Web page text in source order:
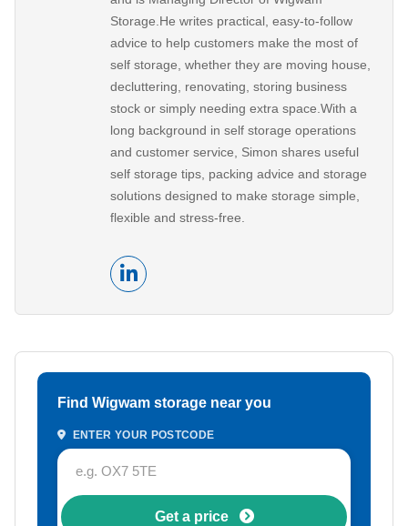
Storage.He writes practical, easy-to-follow
advice to help customers make the most of
self storage, whether they are moving house,
decluttering, renovating, storing business
stock or simply needing extra space.With a
long background in self storage operations
and customer service, Simon shares useful
self storage tips, packing advice and storage
solutions designed to make storage simple,
flexible and stress-free.
Find Wigwam storage near you
ENTER YOUR POSTCODE
Get a price